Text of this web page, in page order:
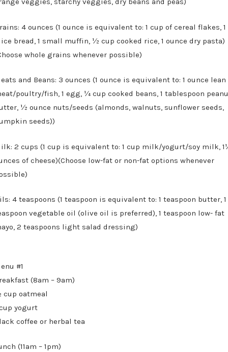
4 ounces (1 ounce is equivalent to: 1 cup of cereal flakes, 1
bread, 1 small muffin, ½ cup cooked rice, 1 ounce dry pasta)
whole grains whenever possible)
and Beans: 3 ounces (1 ounce is equivalent to: 1 ounce lean
poultry/fish, 1 egg, ¼ cup cooked beans, 1 tablespoon
½ ounce nuts/seeds (almonds, walnuts, sunflower seeds,
seeds))
2 cups (1 cup is equivalent to: 1 cup milk/yogurt/soy milk,
of cheese)(Choose low-fat or non-fat options whenever
4 teaspoons (1 teaspoon is equivalent to: 1 teaspoon butter, 1
vegetable oil (olive oil is preferred), 1 teaspoon low- fat
2 teaspoons light salad dressing)
#1
(8am – 9am)
cup oatmeal
yogurt
coffee or herbal tea
(11am – 1pm)